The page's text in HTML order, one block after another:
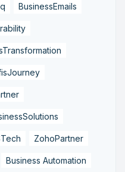
BusinessEmails
ZohoPartner
Business Automation